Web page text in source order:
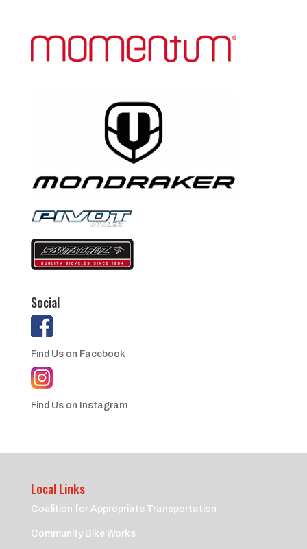
Social
Find Us on Facebook
Find Us on Instagram
Local Links
Coalition for Appropriate Transportation
Community Bike Works